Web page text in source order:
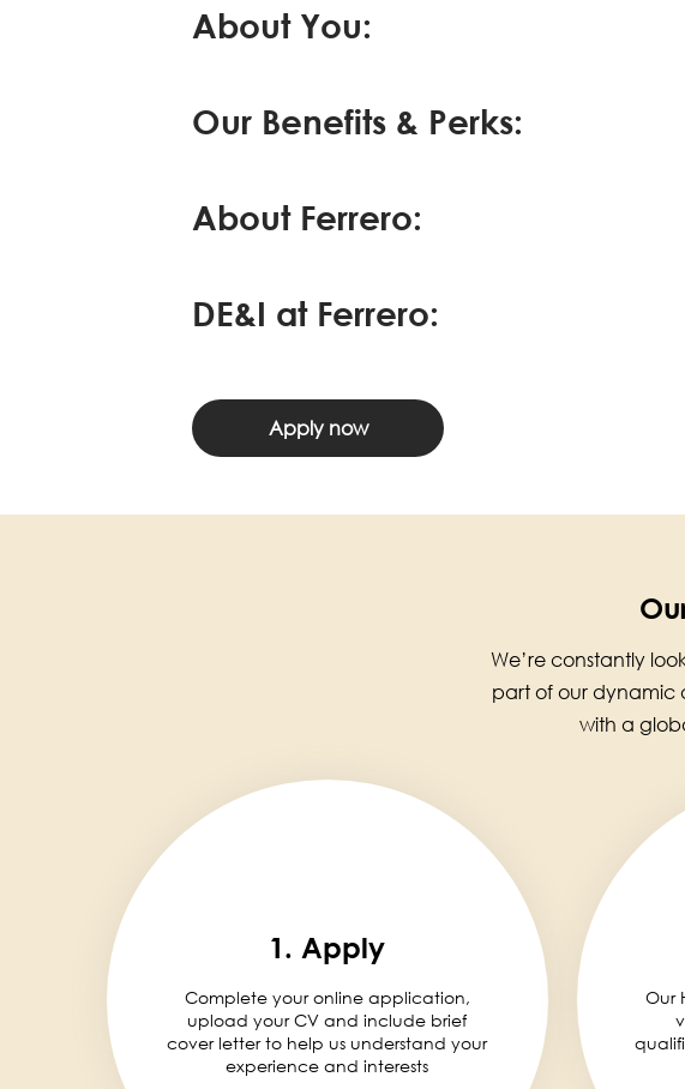
About You:
Our Benefits & Perks:
About Ferrero:
DE&I at Ferrero:
Apply now
We’re constantly
part of our dynamic
with a
1. Apply
Complete your online application,
upload your CV and include brief
cover letter to help us understand your
experience and interests
Our